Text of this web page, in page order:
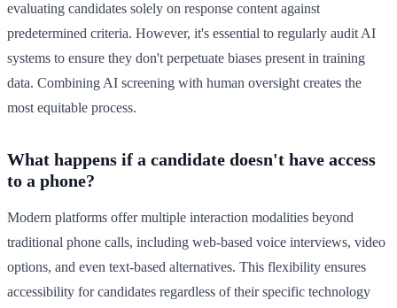
evaluating candidates solely on response content against
predetermined criteria. However, it's essential to regularly audit AI
systems to ensure they don't perpetuate biases present in training
data. Combining AI screening with human oversight creates the
most equitable process.
What happens if a candidate doesn't have access
to a phone?
Modern platforms offer multiple interaction modalities beyond
traditional phone calls, including web-based voice interviews, video
options, and even text-based alternatives. This flexibility ensures
accessibility for candidates regardless of their specific technology